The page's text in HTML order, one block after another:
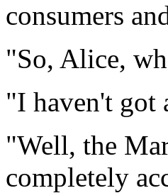
consumers
"So, Alice,
"I haven't got
"Well, the
completely